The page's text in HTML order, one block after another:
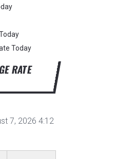
Today
RATE
7, 2026 4:12